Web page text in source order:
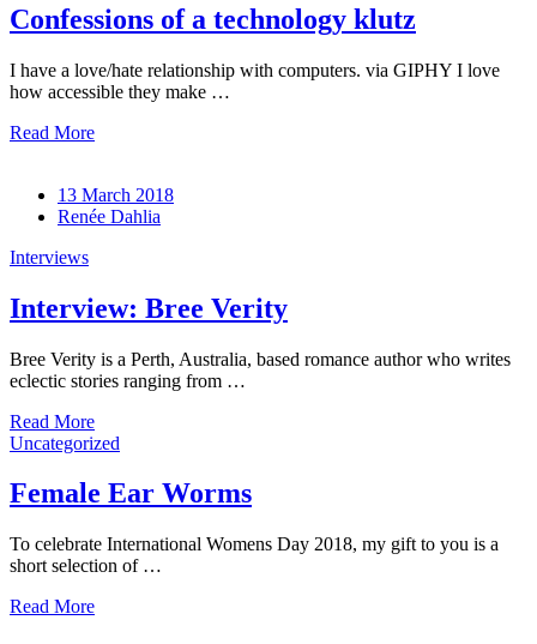
Confessions of a technology klutz
I have a love/hate relationship with computers. via GIPHY I love
how accessible they make …
Read More
13 March 2018
Renée Dahlia
Interviews
Interview: Bree Verity
Bree Verity is a Perth, Australia, based romance author who writes
eclectic stories ranging from …
Read More
Uncategorized
Female Ear Worms
To celebrate International Womens Day 2018, my gift to you is a
short selection of …
Read More